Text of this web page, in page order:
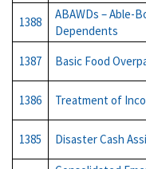
1388
ABAWDs – Able-
Dependents
1387
Basic Food
1386
Treatment of
1385
Disaster Cash